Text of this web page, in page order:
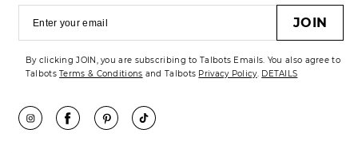
JOIN
By clicking JOIN, you are subscribing to Talbots Emails. You also agree to
TalbotsTerms & Conditions and Talbots Privacy Policy. DETAILS